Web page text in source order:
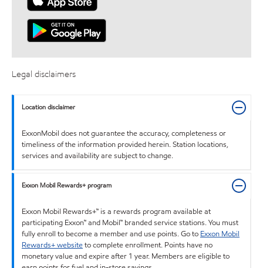
Legal disclaimers
Location disclaimer
ExxonMobil does not guarantee the accuracy, completeness or
timeliness of the information provided herein. Station locations,
services and availability are subject to change.
Exxon Mobil Rewards+ program
Exxon Mobil Rewards+™ is a rewards program available at
participating Exxon™ and Mobil™ branded service stations. You must
fully enroll to become a member and use points. Go to Exxon Mobil
Rewards+ websiteto complete enrollment. Points have no
monetary value and expire after 1 year. Members are eligible to